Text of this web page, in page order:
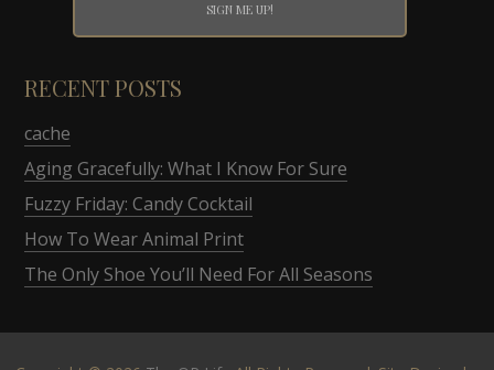
RECENT POSTS
cache
Aging Gracefully: What I Know For Sure
Fuzzy Friday: Candy Cocktail
How To Wear Animal Print
The Only Shoe You’ll Need For All Seasons